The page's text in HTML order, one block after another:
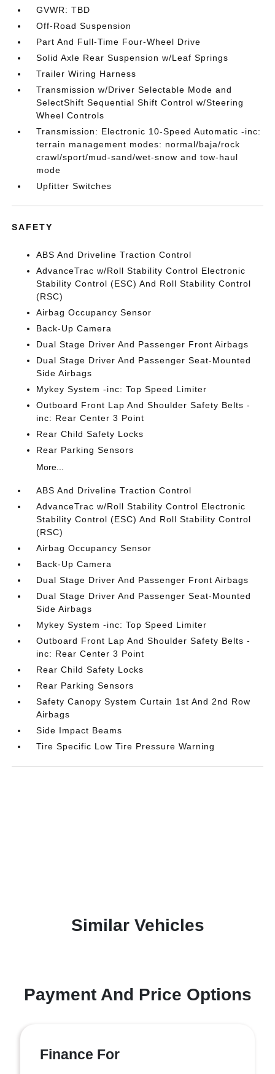
GVWR: TBD
Off-Road Suspension
Part And Full-Time Four-Wheel Drive
Solid Axle Rear Suspension w/Leaf Springs
Trailer Wiring Harness
Transmission w/Driver Selectable Mode and
SelectShift Sequential Shift Control w/Steering
Wheel Controls
Transmission: Electronic 10-Speed Automatic -inc:
terrain management modes: normal/baja/rock
crawl/sport/mud-sand/wet-snow and tow-haul
mode
Upfitter Switches
SAFETY
ABS And Driveline Traction Control
AdvanceTrac w/Roll Stability Control Electronic
Stability Control (ESC) And Roll Stability Control
(RSC)
Airbag Occupancy Sensor
Back-Up Camera
Dual Stage Driver And Passenger Front Airbags
Dual Stage Driver And Passenger Seat-Mounted
Side Airbags
Mykey System -inc: Top Speed Limiter
Outboard Front Lap And Shoulder Safety Belts -
inc: Rear Center 3 Point
Rear Child Safety Locks
Rear Parking Sensors
More...
ABS And Driveline Traction Control
AdvanceTrac w/Roll Stability Control Electronic
Stability Control (ESC) And Roll Stability Control
(RSC)
Airbag Occupancy Sensor
Back-Up Camera
Dual Stage Driver And Passenger Front Airbags
Dual Stage Driver And Passenger Seat-Mounted
Side Airbags
Mykey System -inc: Top Speed Limiter
Outboard Front Lap And Shoulder Safety Belts -
inc: Rear Center 3 Point
Rear Child Safety Locks
Rear Parking Sensors
Safety Canopy System Curtain 1st And 2nd Row
Airbags
Side Impact Beams
Tire Specific Low Tire Pressure Warning
Similar Vehicles
Payment And Price Options
Finance For